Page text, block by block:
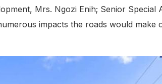
Mrs. Ngozi Enih; Senior
impacts the roads would